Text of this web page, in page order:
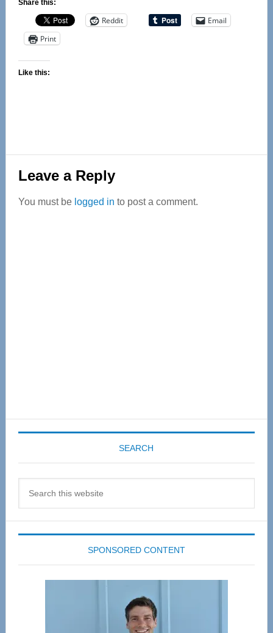
Share this:
Reddit
Email
Print
Like this:
Reader
Interactions
Leave a Reply
You must be logged in to post a comment.
SEARCH
SPONSORED CONTENT